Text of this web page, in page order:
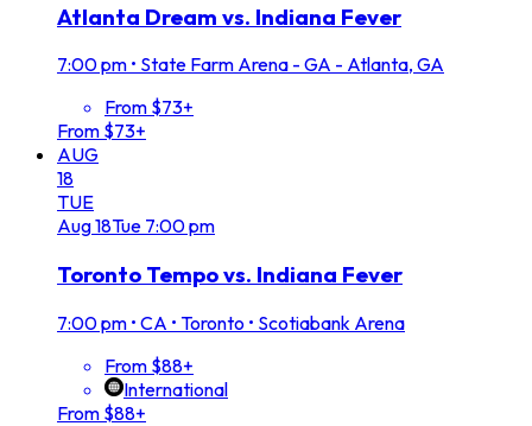
Atlanta Dream vs. Indiana Fever
7:00 pm • State Farm Arena - GA - Atlanta, GA
From $73+
From $73+
AUG
18
TUE
Aug18Tue 7:00 pm
Toronto Tempo vs. Indiana Fever
7:00 pm • CA • Toronto • Scotiabank Arena
From $88+
International
From $88+